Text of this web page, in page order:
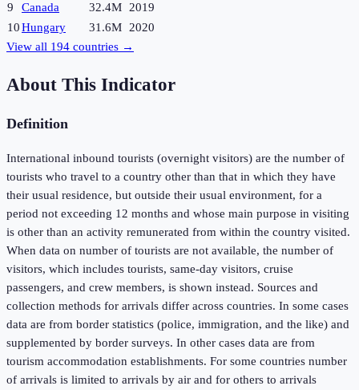
9
Canada 32.4M
2019
10Hungary 31.6M
2020
View all 194 countries →
About This Indicator
Definition
International inbound tourists (overnight visitors) are the number of
tourists who travel to a country other than that in which they have
their usual residence, but outside their usual environment, for a
period not exceeding 12 months and whose main purpose in visiting
is other than an activity remunerated from within the country visited.
When data on number of tourists are not available, the number of
visitors, which includes tourists, same-day visitors, cruise
passengers, and crew members, is shown instead. Sources and
collection methods for arrivals differ across countries. In some cases
data are from border statistics (police, immigration, and the like) and
supplemented by border surveys. In other cases data are from
tourism accommodation establishments. For some countries number
of arrivals is limited to arrivals by air and for others to arrivals